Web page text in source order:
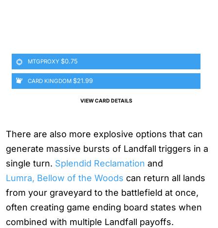
MTGPROXY $0.75
CARD KINGDOM $21.99
VIEW CARD DETAILS
There are also more explosive options that can
generate massive bursts of Landfall triggers in a
single turn. Splendid Reclamation and
Lumra, Bellow of the Woods can return all lands
from your graveyard to the battlefield at once,
often creating game ending board states when
combined with multiple Landfall payoffs.